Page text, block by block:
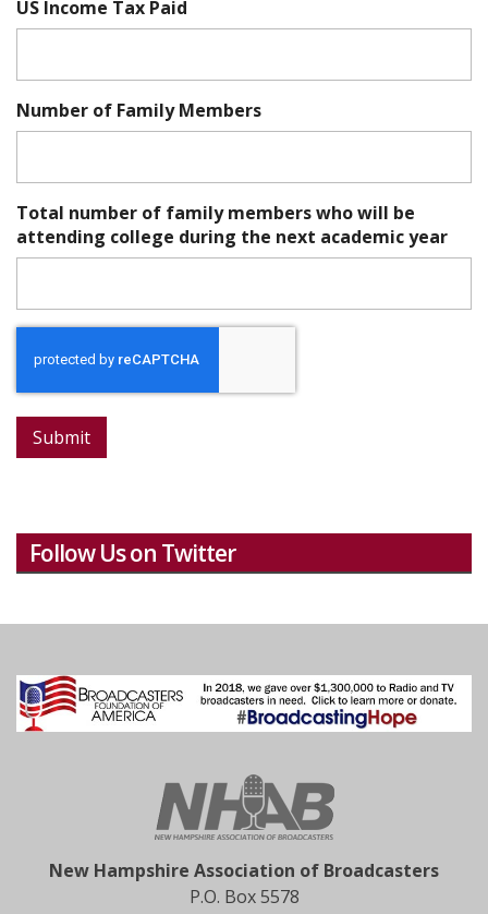
US Income Tax Paid
Number of Family Members
Total number of family members who will be
attending college during the next academic year
Submit
Follow Us on Twitter
New Hampshire Association of Broadcasters
P.O. Box 5578